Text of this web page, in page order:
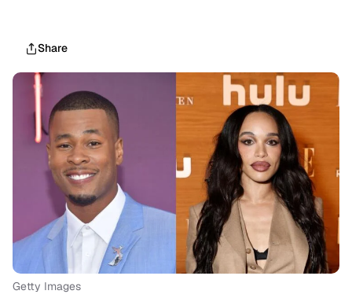
Share
Getty Images